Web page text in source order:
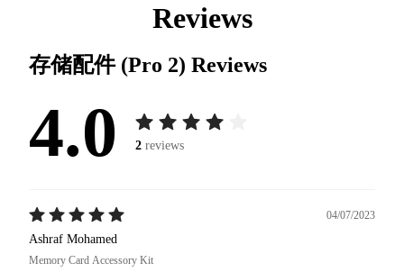
Reviews
存储配件 (Pro 2) Reviews
4.0 2 reviews
04/07/2023
Ashraf Mohamed
Memory Card Accessory Kit